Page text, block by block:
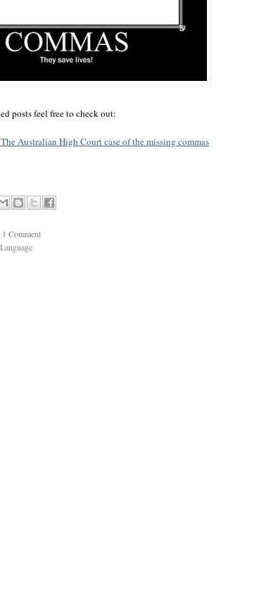
posts feel free to check out:
Australian High Court case of the missing commas
1 Comment
Language